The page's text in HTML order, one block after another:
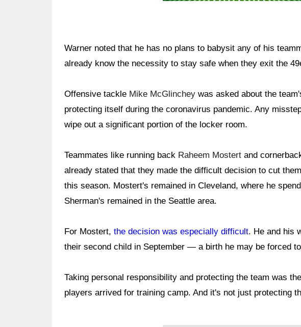
Warner noted that he has no plans to babysit any of his
already know the necessity to stay safe when they exit the
Offensive tackle Mike McGlinchey was asked about the
protecting itself during the coronavirus pandemic. Any
wipe out a significant portion of the locker room.
Teammates like running back Raheem Mostert and
already stated that they made the difficult decision to cut
this season. Mostert's remained in Cleveland, where he
Sherman's remained in the Seattle area.
For Mostert, the decision was especially difficult. He and his
their second child in September — a birth he may be forced
Taking personal responsibility and protecting the team was
players arrived for training camp. And it's not just protecting